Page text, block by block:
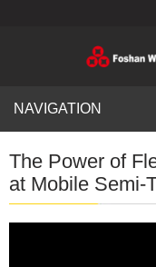
NAVIGATION
The Power of
at Mobile Semi-